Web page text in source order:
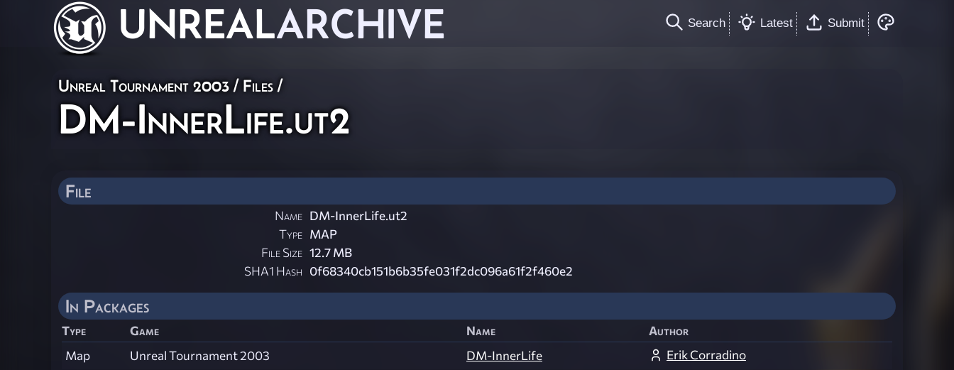
UNREALARCHIVE Search Latest Submit
Unreal Tournament 2003 / Files /
DM-InnerLife.ut2
File
Name DM-InnerLife.ut2
Type MAP
File Size 12.7 MB
SHA1 Hash 0f68340cb151b6b35fe031f2dc096a61f2f460e2
In Packages
Type Game Name
Author
Map
Unreal Tournament 2003 DM-InnerLife
Erik Corradino